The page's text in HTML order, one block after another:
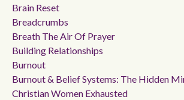
Brain Reset
Breadcrumbs
Breath The Air Of Prayer
Building Relationships
Burnout
Burnout & Belief Systems: The Hidden
Christian Women Exhausted